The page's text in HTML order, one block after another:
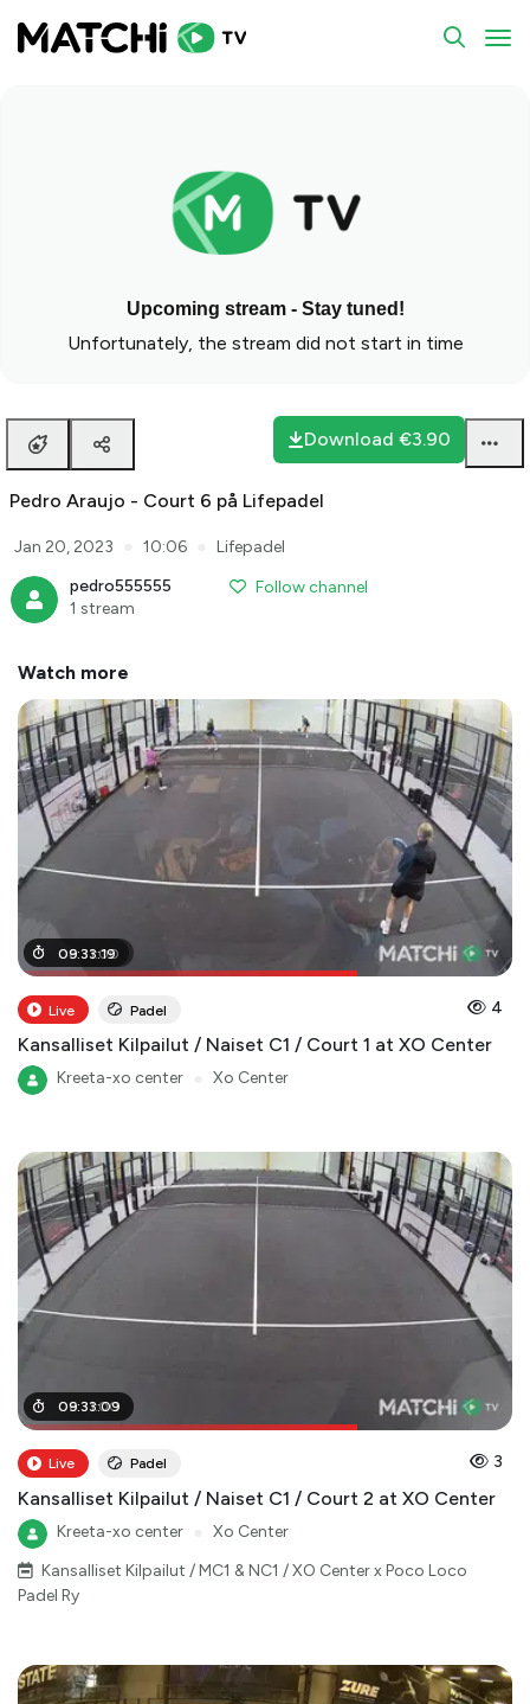
Upcoming stream - Stay tuned!
Unfortunately, the stream did not start in time
Download €3.90
Pedro Araujo - Court 6 på Lifepadel
Jan 20, 2023 10:06
Lifepadel
pedro555555
1 stream
Follow channel
Watch more
06:31:00
09:33:19
Live Padel 4
Kansalliset Kilpailut / Naiset C1 / Court 1 at XO Center
Kreeta-xo center Xo Center
06:31:00
09:33:09
Live Padel 3
Kansalliset Kilpailut / Naiset C1 / Court 2 at XO Center
Kreeta-xo center
Xo Center
Kansalliset Kilpailut / MC1 & NC1 / XO Center x Poco Loco
Padel Ry